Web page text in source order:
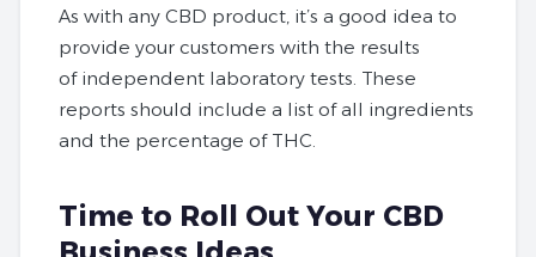
As with any CBD product, it’s a good idea to
provide your customers with the results
of independent laboratory tests. These
reports should include a list of all ingredients
and the percentage of THC.
Time to Roll Out Your CBD